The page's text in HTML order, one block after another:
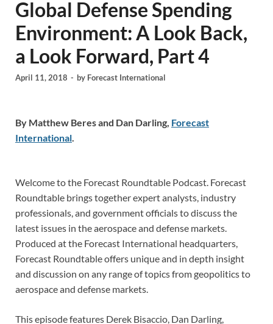
Global Defense Spending
Environment: A Look Back,
a Look Forward, Part 4
April 11, 2018 - by Forecast International
By Matthew Beres and Dan Darling, Forecast
International.
Welcome to the Forecast Roundtable Podcast. Forecast
Roundtable brings together expert analysts, industry
professionals, and government officials to discuss the
latest issues in the aerospace and defense markets.
Produced at the Forecast International headquarters,
Forecast Roundtable offers unique and in depth insight
and discussion on any range of topics from geopolitics to
aerospace and defense markets.
This episode features Derek Bisaccio, Dan Darling,